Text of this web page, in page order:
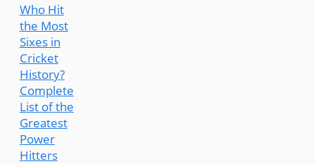
Who Hit
the Most
Sixes in
Cricket
History?
Complete
List of the
Greatest
Power
Hitters